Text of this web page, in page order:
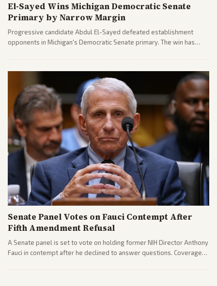
El-Sayed Wins Michigan Democratic Senate
Primary by Narrow Margin
Progressive candidate Abdul El-Sayed defeated establishment
opponents in Michigan's Democratic Senate primary. The win has
gains.
Senate Panel Votes on Fauci Contempt After
Fifth Amendment Refusal
A Senate panel is set to vote on holding former NIH Director Anthony
Fauci in contempt after he declined to answer questions. Coverage